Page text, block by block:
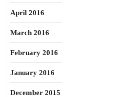
April 2016
March 2016
February 2016
January 2016
December 2015